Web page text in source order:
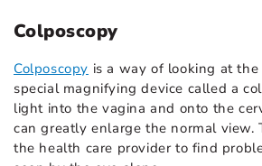
Colposcopy
Colposcopy is a way of looking at
special magnifying device called a
light into the vagina and onto the
can greatly enlarge the normal view.
the health care provider to find